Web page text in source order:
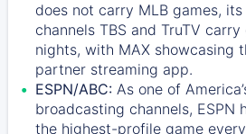
does not carry MLB games,
channels TBS and TruTV carry
nights, with MAX showcasing
partner streaming app.
ESPN/ABC: As one of
broadcasting channels, ESPN
the highest-profile game